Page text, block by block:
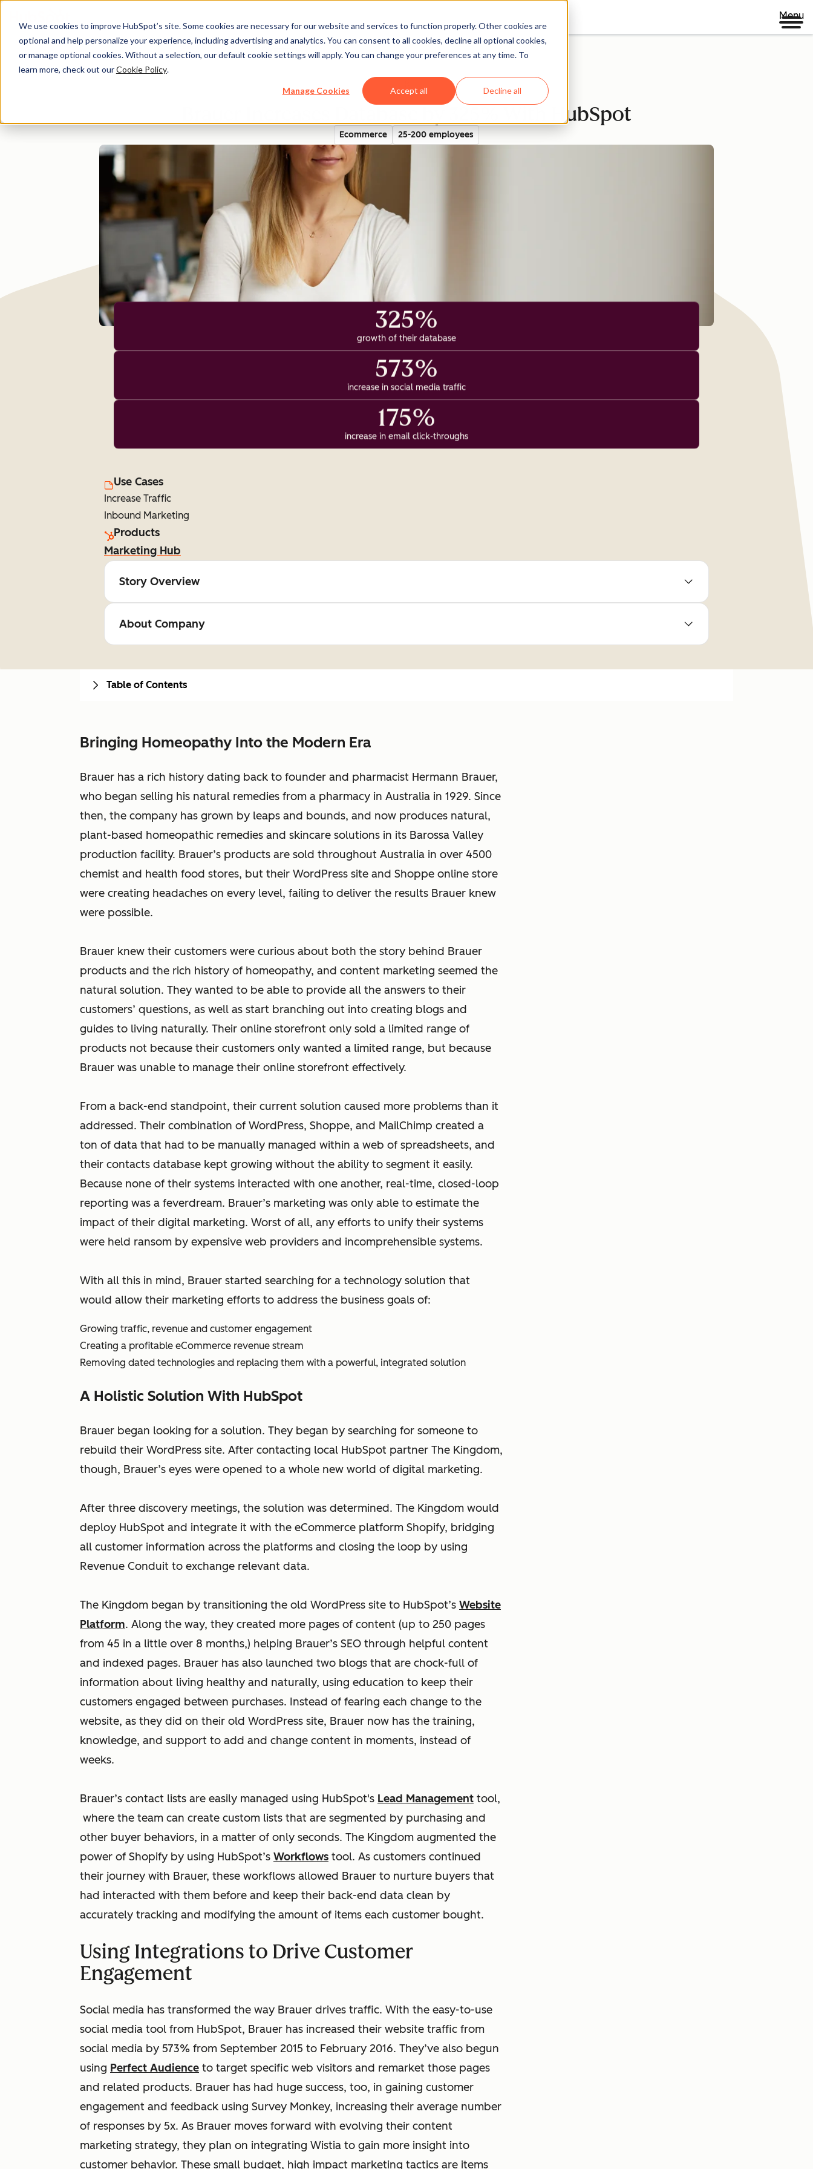
We use cookies to improve HubSpot’s site. Some cookies are necessary for our website and services to function properly. Other cookies are
optional and help personalize your experience, including advertising and analytics. You can consent to all cookies, decline all optional cookies,
or manage optional cookies. Without a selection, our default cookie settings will apply. You can change your preferences at any time. To
learn more, check out ourCookie Policy.
Manage Cookies Accept all Decline all
Menu
Directory
Brauer Increases Database by 325% With HubSpot
Ecommerce 25-200 employees
325%
growth of their database
573%
increase in social media traffic
175%
increase in email click-throughs
Use Cases
Increase Traffic
Inbound Marketing
Products
Marketing Hub
Story Overview
About Company
Bringing Homeopathy Into the Modern Era
Brauer has a rich history dating back to founder and pharmacist Hermann Brauer,
who began selling his natural remedies from a pharmacy in Australia in 1929. Since
then, the company has grown by leaps and bounds, and now produces natural,
plant-based homeopathic remedies and skincare solutions in its Barossa Valley
production facility. Brauer’s products are sold throughout Australia in over 4500
chemist and health food stores, but their WordPress site and Shoppe online store
were creating headaches on every level, failing to deliver the results Brauer knew
were possible.
Brauer knew their customers were curious about both the story behind Brauer
products and the rich history of homeopathy, and content marketing seemed the
natural solution. They wanted to be able to provide all the answers to their
customers’ questions, as well as start branching out into creating blogs and
guides to living naturally. Their online storefront only sold a limited range of
products not because their customers only wanted a limited range, but because
Brauer was unable to manage their online storefront effectively.
From a back-end standpoint, their current solution caused more problems than it
addressed. Their combination of WordPress, Shoppe, and MailChimp created a
ton of data that had to be manually managed within a web of spreadsheets, and
their contacts database kept growing without the ability to segment it easily.
Because none of their systems interacted with one another, real-time, closed-loop
reporting was a feverdream. Brauer’s marketing was only able to estimate the
impact of their digital marketing. Worst of all, any efforts to unify their systems
were held ransom by expensive web providers and incomprehensible systems.
With all this in mind, Brauer started searching for a technology solution that
would allow their marketing efforts to address the business goals of:
Growing traffic, revenue and customer engagement
Creating a profitable eCommerce revenue stream
Removing dated technologies and replacing them with a powerful, integrated solution
A Holistic Solution With HubSpot
Brauer began looking for a solution. They began by searching for someone to
rebuild their WordPress site. After contacting local HubSpot partner The Kingdom,
though, Brauer’s eyes were opened to a whole new world of digital marketing.
After three discovery meetings, the solution was determined. The Kingdom would
deploy HubSpot and integrate it with the eCommerce platform Shopify, bridging
all customer information across the platforms and closing the loop by using
Revenue Conduit to exchange relevant data.
The Kingdom began by transitioning the old WordPress site to HubSpot’s Website
Platform. Along the way, they created more pages of content (up to 250 pages
from 45 in a little over 8 months,) helping Brauer’s SEO through helpful content
and indexed pages. Brauer has also launched two blogs that are chock-full of
information about living healthy and naturally, using education to keep their
customers engaged between purchases. Instead of fearing each change to the
website, as they did on their old WordPress site, Brauer now has the training,
knowledge, and support to add and change content in moments, instead of
weeks.
Brauer’s contact lists are easily managed using HubSpot's Lead Management tool,
where the team can create custom lists that are segmented by purchasing and
other buyer behaviors, in a matter of only seconds. The Kingdom augmented the
power of Shopify by using HubSpot’s Workflows tool. As customers continued
their journey with Brauer, these workflows allowed Brauer to nurture buyers that
had interacted with them before and keep their back-end data clean by
accurately tracking and modifying the amount of items each customer bought.
Using Integrations to Drive Customer
Engagement
Social media has transformed the way Brauer drives traffic. With the easy-to-use
social media tool from HubSpot, Brauer has increased their website traffic from
social media by 573% from September 2015 to February 2016. They’ve also begun
using Perfect Audience to target specific web visitors and remarket those pages
and related products. Brauer has had huge success, too, in gaining customer
engagement and feedback using Survey Monkey, increasing their average number
of responses by 5x. As Brauer moves forward with evolving their content
marketing strategy, they plan on integrating Wistia to gain more insight into
customer behavior. These small budget, high impact marketing tactics are items
Table of Contents